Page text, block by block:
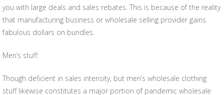
you with large deals and sales rebates. This is because of the reality
that manufacturing business or wholesale selling provider gains
fabulous dollars on bundles.
Men’s stuff:
Though deficient in sales intensity, but men’s wholesale clothing
stuff likewise constitutes a major portion of pandemic wholesale